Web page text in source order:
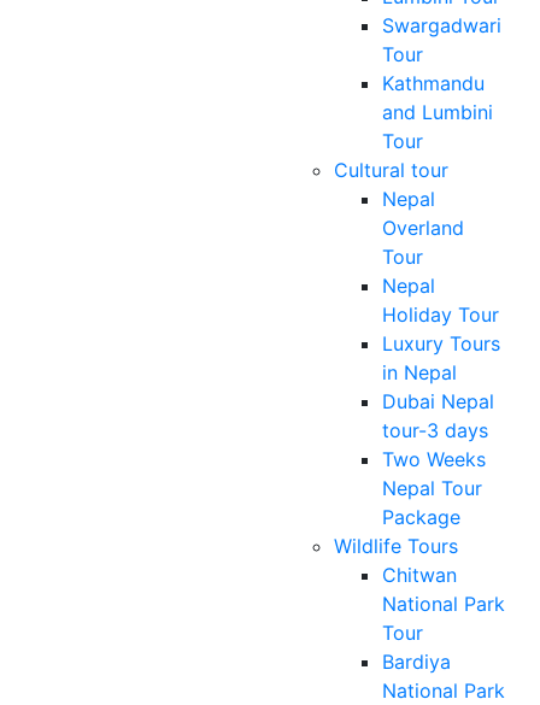
Swargadwari
Tour
Kathmandu
and Lumbini
Tour
Cultural tour
Nepal
Overland
Tour
Nepal
Holiday Tour
Luxury Tours
in Nepal
Dubai Nepal
tour-3 days
Two Weeks
Nepal Tour
Package
Wildlife Tours
Chitwan
National Park
Tour
Bardiya
National Park